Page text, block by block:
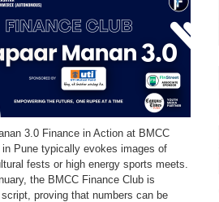
3.0 Finance in Action at BMCC
in Pune typically evokes images of
fests or high energy sports meets.
the BMCC Finance Club is
proving that numbers can be